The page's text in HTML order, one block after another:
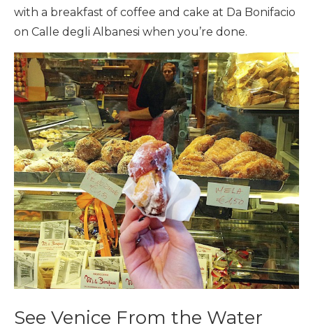
with a breakfast of coffee and cake at Da Bonifacio
on Calle degli Albanesi when you’re done.
See Venice From the Water